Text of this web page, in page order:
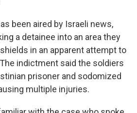
been aired by Israeli news,
a detainee into an area they
in an apparent attempt to
indictment said the soldiers
prisoner and sodomized
multiple injuries.